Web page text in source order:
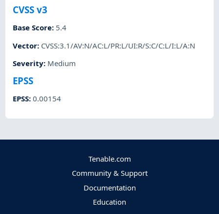
CVSS v3
Base Score: 5.4
Vector: CVSS:3.1/AV:N/AC:L/PR:L/UI:R/S:C/C:L/I:L/A:N
Severity: Medium
EPSS
EPSS:0.00154
Tenable.com
Community & Support
Documentation
Education